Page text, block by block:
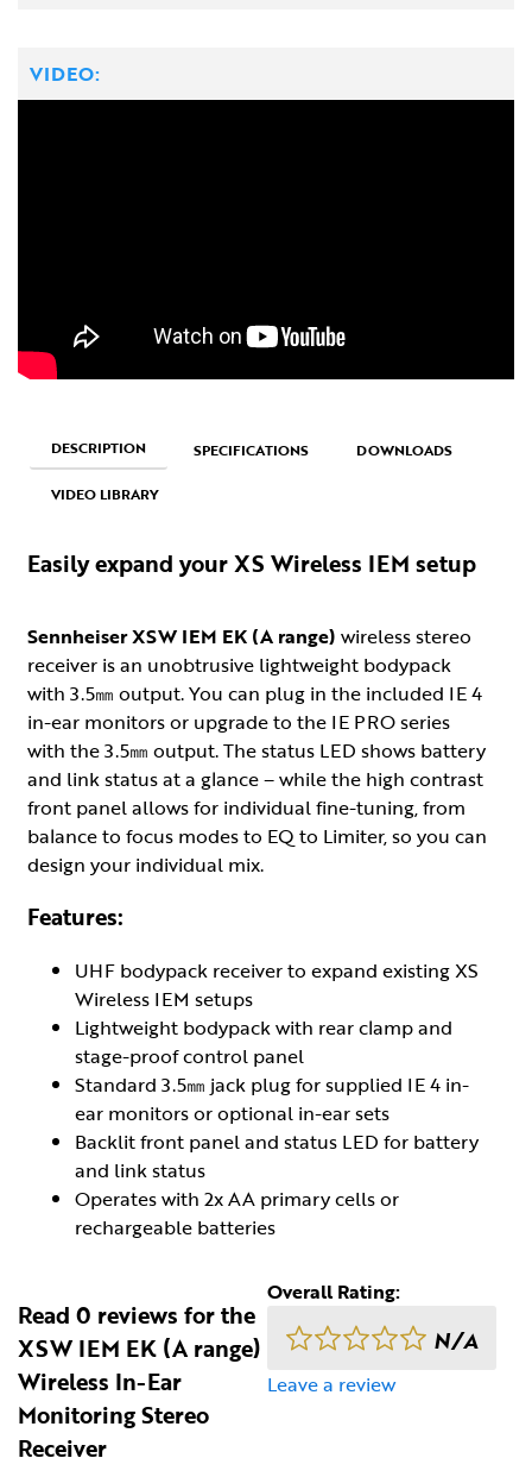
VIDEO:
DESCRIPTION SPECIFICATIONS DOWNLOADS
VIDEO LIBRARY
Easily expand your XS Wireless IEM setup
Sennheiser XSW IEM EK (A range) wireless stereo
receiver is an unobtrusive lightweight bodypack
with 3.5㎜ output. You can plug in the included IE 4
in-ear monitors or upgrade to the IE PRO series
with the 3.5㎜ output. The status LED shows battery
and link status at a glance – while the high contrast
front panel allows for individual fine-tuning, from
balance to focus modes to EQ to Limiter, so you can
design your individual mix.
Features:
UHF bodypack receiver to expand existing XS
Wireless IEM setups
Lightweight bodypack with rear clamp and
stage-proof control panel
Standard 3.5㎜ jack plug for supplied IE 4 in-
ear monitors or optional in-ear sets
Backlit front panel and status LED for battery
and link status
Operates with 2x AA primary cells or
rechargeable batteries
Read 0 reviews for the
XSW IEM EK (A range)
Wireless In-Ear
Monitoring Stereo
Receiver
Overall Rating:
N/A
Leave a review